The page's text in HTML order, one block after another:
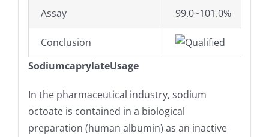
Assay 99.0~101.0%
Conclusion
Qualified
SodiumcaprylateUsage
In the pharmaceutical industry, sodium
octoate is contained in a biological
preparation (human albumin) as an inactive